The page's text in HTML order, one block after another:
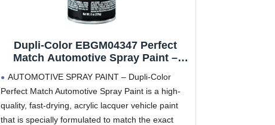
Dupli-Color EBGM04347 Perfect
Match Automotive Spray Paint –
WA8624 – 8 oz. Aerosol Can
AUTOMOTIVE SPRAY PAINT – Dupli-Color
Perfect Match Automotive Spray Paint is a high-
quality, fast-drying, acrylic lacquer vehicle paint
that is specially formulated to match the exact